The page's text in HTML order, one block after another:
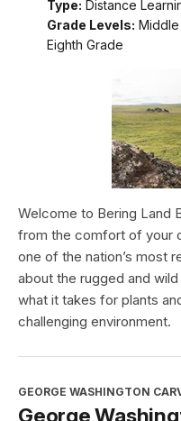
Type: Distance
Grade Levels: Middle
Eighth Grade
Welcome to Bering Land
from the comfort of your
one of the nation’s most
about the rugged and
what it takes for plants
challenging environment.
GEORGE WASHINGTON
George